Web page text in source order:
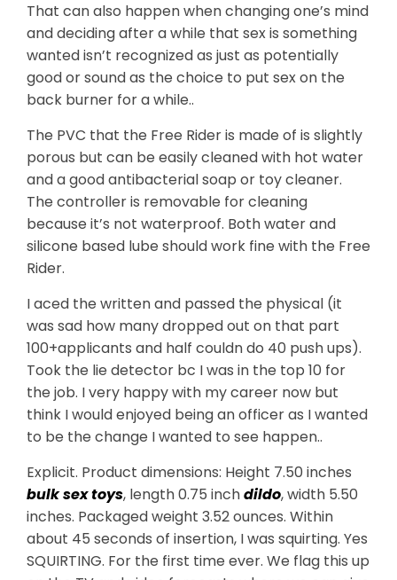
That can also happen when changing one’s mind
and deciding after a while that sex is something
wanted isn’t recognized as just as potentially
good or sound as the choice to put sex on the
back burner for a while..
The PVC that the Free Rider is made of is slightly
porous but can be easily cleaned with hot water
and a good antibacterial soap or toy cleaner.
The controller is removable for cleaning
because it’s not waterproof. Both water and
silicone based lube should work fine with the Free
Rider.
I aced the written and passed the physical (it
was sad how many dropped out on that part
100+applicants and half couldn do 40 push ups).
Took the lie detector bc I was in the top 10 for
the job. I very happy with my career now but
think I would enjoyed being an officer as I wanted
to be the change I wanted to see happen..
Explicit. Product dimensions: Height 7.50 inches
bulk sex toys, length 0.75 inchdildo, width 5.50
inches. Packaged weight 3.52 ounces. Within
about 45 seconds of insertion, I was squirting. Yes
SQUIRTING. For the first time ever. We flag this up